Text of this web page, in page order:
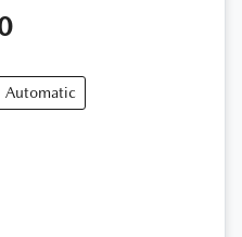
Automatic